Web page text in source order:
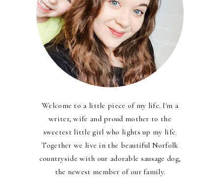
Welcome to a little piece of my life. I'm a
writer, wife and proud mother to the
sweetest little girl who lights up my life.
Together we live in the beautiful Norfolk
countryside with our adorable sausage dog,
the newest member of our family.